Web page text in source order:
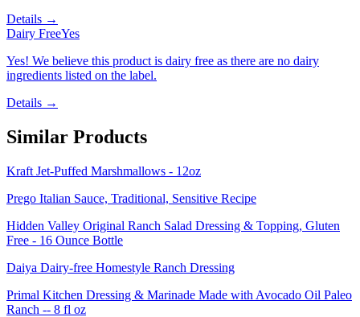
Details →
Dairy FreeYes
Yes! We believe this product is dairy free as there are no dairy
ingredients listed on the label.
Details →
Similar Products
Kraft Jet-Puffed Marshmallows - 12oz
Prego Italian Sauce, Traditional, Sensitive Recipe
Hidden Valley Original Ranch Salad Dressing & Topping, Gluten
Free - 16 Ounce Bottle
Daiya Dairy-free Homestyle Ranch Dressing
Primal Kitchen Dressing & Marinade Made with Avocado Oil Paleo
Ranch -- 8 fl oz